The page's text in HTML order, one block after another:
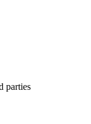
parties